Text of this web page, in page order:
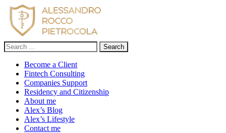
Search
for:
Become a Client
Fintech Consulting
Companies Support
Residency and Citizenship
About me
Alex’s Blog
Alex’s Lifestyle
Contact me